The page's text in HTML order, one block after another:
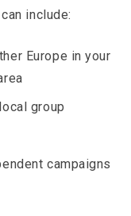
include:
Europe in your
group
campaigns